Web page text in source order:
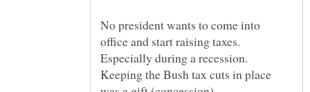
No president wants to come into
office and start raising taxes.
Keeping the Bush tax cuts in place